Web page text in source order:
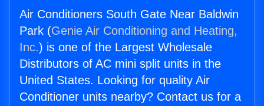
Air Conditioners South Gate Near Baldwin
Park (Genie Air Conditioning and Heating,
Inc.) is one of the Largest Wholesale
Distributors of AC mini split units in the
United States. Looking for quality Air
Conditioner units nearby? Contact us for a